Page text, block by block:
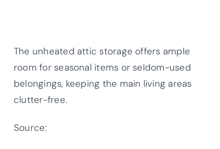
The unheated attic storage offers ample
room for seasonal items or seldom-used
belongings, keeping the main living areas
clutter-free.
Source: